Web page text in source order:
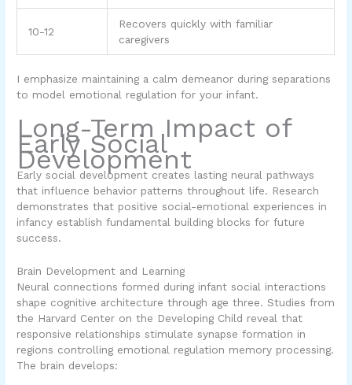
10-12
Recovers quickly with familiar
caregivers
I emphasize maintaining a calm demeanor during separations
to model emotional regulation for your infant.
Long-Term Impact of
Early Social
Development
Early social development creates lasting neural pathways
that influence behavior patterns throughout life. Research
demonstrates that positive social-emotional experiences in
infancy establish fundamental building blocks for future
success.
Brain Development and Learning
Neural connections formed during infant social interactions
shape cognitive architecture through age three. Studies from
the Harvard Center on the Developing Child reveal that
responsive relationships stimulate synapse formation in
regions controlling emotional regulation memory processing.
The brain develops: